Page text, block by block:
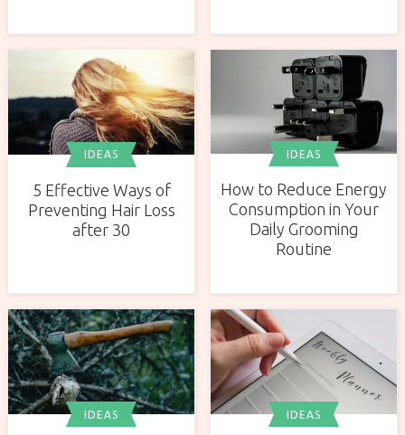
IDEAS
5 Effective Ways of
Preventing Hair Loss
after 30
IDEAS
How to Reduce Energy
Consumption in Your
Daily Grooming
Routine
IDEAS IDEAS